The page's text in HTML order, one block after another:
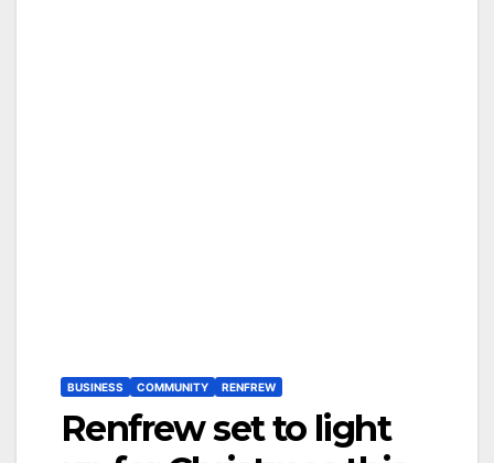
BUSINESS COMMUNITY RENFREW
Renfrew set to light